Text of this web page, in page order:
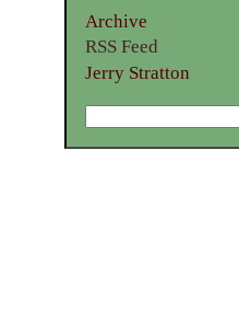
Archive
RSS Feed
Jerry Stratton